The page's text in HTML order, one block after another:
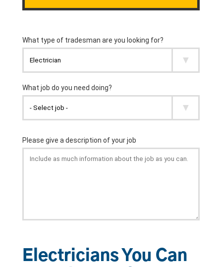
Electricians You Can